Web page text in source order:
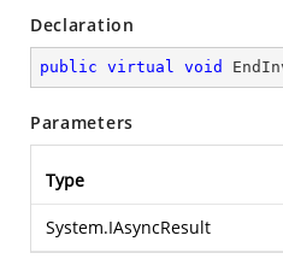
Declaration
public virtual void
Parameters
Type
System.IAsyncResult